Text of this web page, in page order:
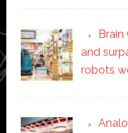
and
robots